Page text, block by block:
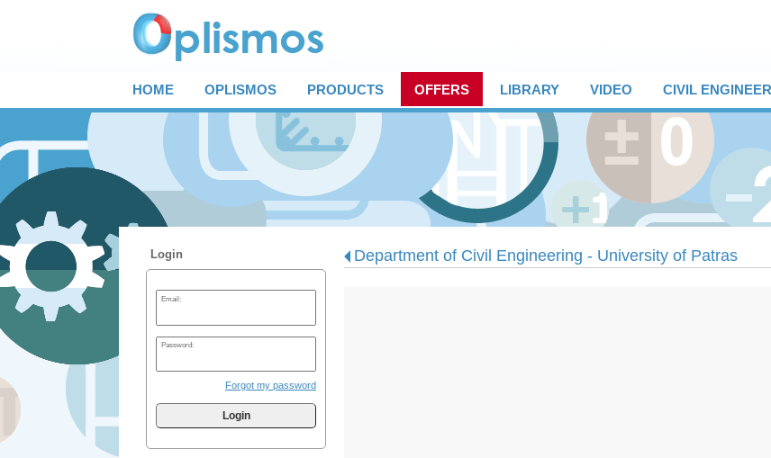
HOME OPLISMOS PRODUCTS OFFERS LIBRARY VIDEO CIVIL
Login
Email:
Password:
Forgot my password
Login
Department of Civil Engineering - University of Patras